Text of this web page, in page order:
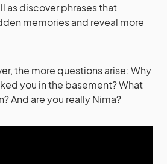
as discover phrases that
memories and reveal more
the more questions arise: Why
you in the basement? What
And are you really Nima?